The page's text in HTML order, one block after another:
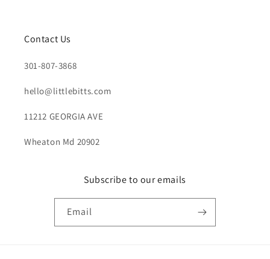
Contact Us
301-807-3868
hello@littlebitts.com
11212 GEORGIA AVE
Wheaton Md 20902
Subscribe to our emails
Email